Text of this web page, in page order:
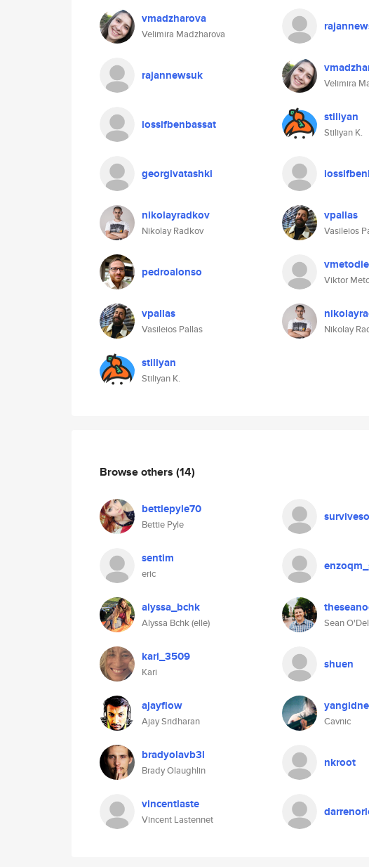
vmadzharova
Velimira Madzharova
rajannewsuk
iossifbenbassat
georgivatashki
nikolayradkov
Nikolay Radkov
pedroalonso
vpallas
Vasileios Pallas
stiliyan
Stiliyan K.
Velimira
stiliyan
Stiliyan K.
vpallas
Vasileios
Viktor
Nikolay
Browse others (14)
bettiepyle70
Bettie Pyle
sentim
eric
alyssa_bchk
Alyssa Bchk (elle) Sean
kari_3509
Kari
shuen
ajayflow
Ajay Sridharan Cavnic
bradyolavb3l
Brady Olaughlin
nkroot
vincentlaste
Vincent Lastennet